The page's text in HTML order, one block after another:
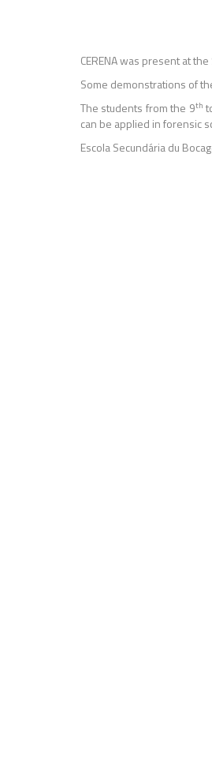
CERENA was present at
Some demonstrations of
The students from the 9th
can be applied in forensic
Escola Secundária du